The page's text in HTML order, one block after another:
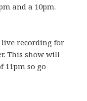
and a 10pm.
live recording for
This show will
11pm so go